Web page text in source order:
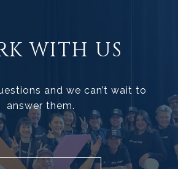
WITH US
and we can’t wait to
answer them.